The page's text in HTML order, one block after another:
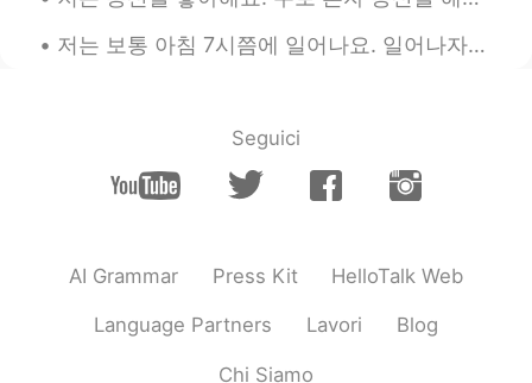
from the heating element)
@miharu 美晴
looool miharu, it was
juiiiiccyyyy
EN JP
저는 보통 아침 7시쯤에 일어나요. 일어나자마자 이를 닦고 샤워를 해요. 머리를 말리고 화장을 해요. 그리고 옷을 갈아입어요. 간단하게 아침을 먹어요. 주로 과일이나 떡을 먹...
Seguici
AI Grammar Press Kit HelloTalk Web
Language Partners Lavori Blog
Chi Siamo